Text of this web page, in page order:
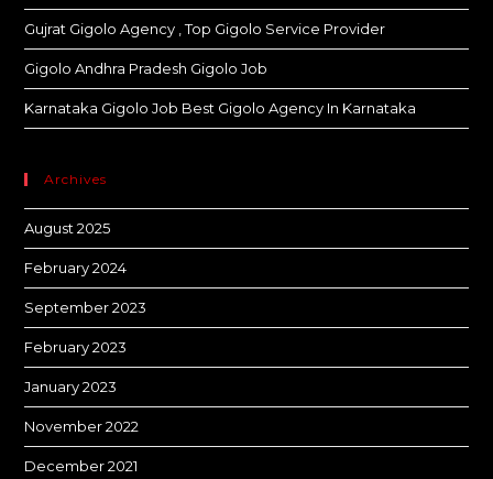
Gujrat Gigolo Agency , Top Gigolo Service Provider
Gigolo Andhra Pradesh Gigolo Job
Karnataka Gigolo Job Best Gigolo Agency In Karnataka
Archives
August 2025
February 2024
September 2023
February 2023
January 2023
November 2022
December 2021